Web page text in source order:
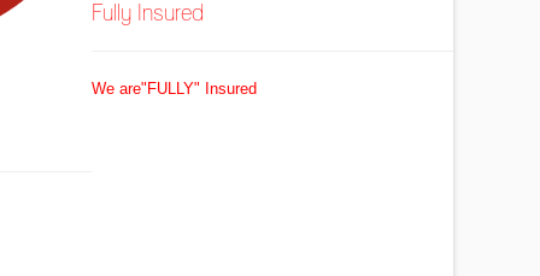
Fully Insured
We are"FULLY" Insured